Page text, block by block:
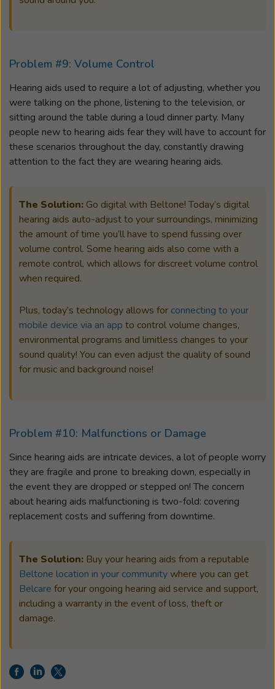
Problem #9: Volume Control
Hearing aids used to require a lot of adjusting, whether you
were talking on the phone, listening to the television, or
sitting around the table during a loud dinner party. Many
people new to hearing aids fear they will have to account for
these scenarios throughout the day, constantly drawing
attention to the fact they are wearing hearing aids.
The Solution: Go digital with Beltone! Today’s digital
hearing aids auto-adjust to your surroundings, minimizing
the amount of time you’ll have to spend fussing over
volume control. Some hearing aids also come with a
remote control, which allows for discreet volume control
when required.
Plus, today’s technology allows for connecting to your
mobile device via an app to control volume changes,
environmental programs and limitless changes to your
sound quality! You can even adjust the quality of sound
for music and background noise!
Problem #10: Malfunctions or Damage
Since hearing aids are intricate devices, a lot of people worry
they are fragile and prone to breaking down, especially in
the event they are dropped or stepped on! The concern
about hearing aids malfunctioning is two-fold: covering
replacement costs and suffering from downtime.
The Solution: Buy your hearing aids from a reputable
Beltone location in your communitywhere you can get
Belcare for your ongoing hearing aid service and support,
including a warranty in the event of loss, theft or
damage.